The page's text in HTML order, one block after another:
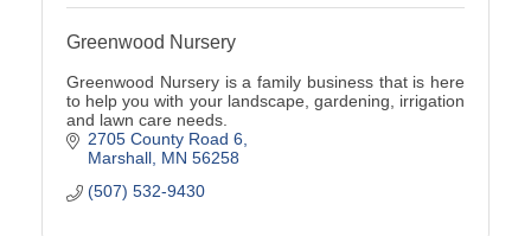
Greenwood Nursery
Greenwood Nursery is a family business that is here
to help you with your landscape, gardening, irrigation
and lawn care needs.
2705 County Road 6
Marshall MN 56258
(507) 532-9430